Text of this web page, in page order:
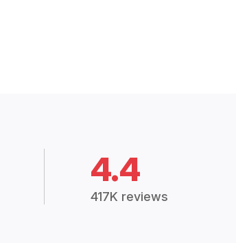
4.4
417K reviews